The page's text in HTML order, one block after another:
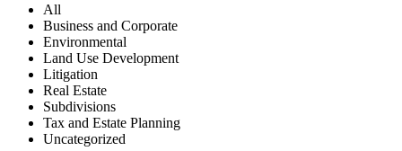
All
Business and Corporate
Environmental
Land Use Development
Litigation
Real Estate
Subdivisions
Tax and Estate Planning
Uncategorized